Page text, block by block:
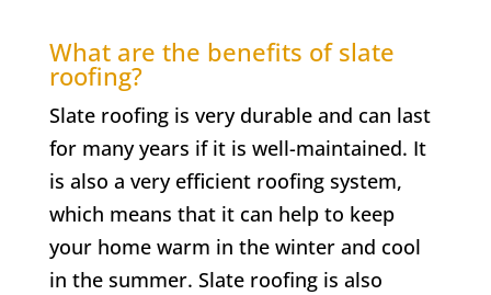
What are the benefits of slate
roofing?
Slate roofing is very durable and can last
for many years if it is well-maintained. It
is also a very efficient roofing system,
which means that it can help to keep
your home warm in the winter and cool
in the summer. Slate roofing is also